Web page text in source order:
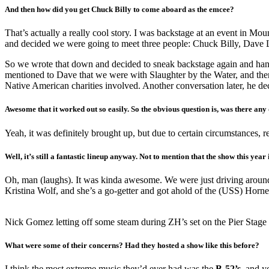
And then how did you get Chuck Billy to come aboard as the emcee?
That’s actually a really cool story. I was backstage at an event in
and decided we were going to meet three people: Chuck Billy,
So we wrote that down and decided to sneak backstage again and
mentioned to Dave that we were with Slaughter by the Water, and
Native American charities involved. Another conversation later, he
Awesome that it worked out so easily. So the obvious question is, was there
Yeah, it was definitely brought up, but due to certain circumstances,
Well, it’s still a fantastic lineup anyway. Not to mention that the show this
Oh, man (laughs). It was kinda awesome. We were just driving
Kristina Wolf, and she’s a go-getter and got ahold of the (USS)
Nick Gomez letting off some steam during ZH’s set on the Pier Stage
What were some of their concerns? Had they hosted a show like this before?